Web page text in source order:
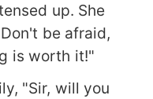
up. She
be afraid,
is worth it!"
"Sir, will you